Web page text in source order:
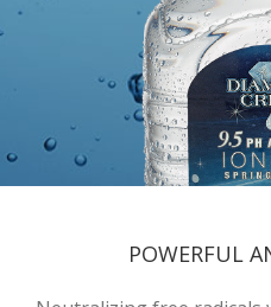
POWERFUL